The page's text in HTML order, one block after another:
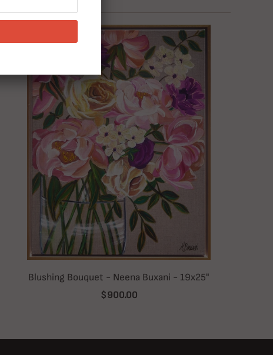
Blushing Bouquet - Neena Buxani - 19x25"
$900.00